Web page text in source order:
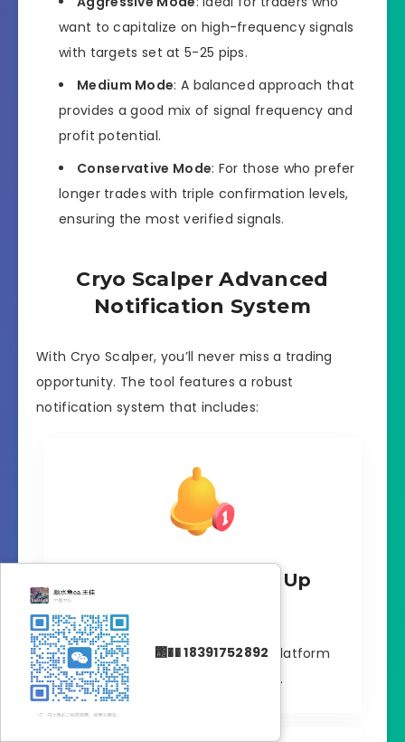
want to capitalize on high-frequency signals
with targets set at 5-25 pips.
Medium Mode: A balanced approach that
provides a good mix of signal frequency and
profit potential.
Conservative Mode: For those who prefer
longer trades with triple confirmation levels,
ensuring the most verified signals.
Cryo Scalper Advanced
Notification System
With Cryo Scalper, you’ll never miss a trading
opportunity. The tool features a robust
notification system that includes:
MT4 Platform Pop-Up
Real-time alerts on your MT4 platform
with sound notifications.
΢�� 18391752892